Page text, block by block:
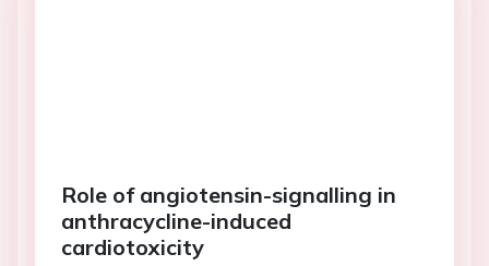
Role of angiotensin-signalling in
anthracycline-induced
cardiotoxicity